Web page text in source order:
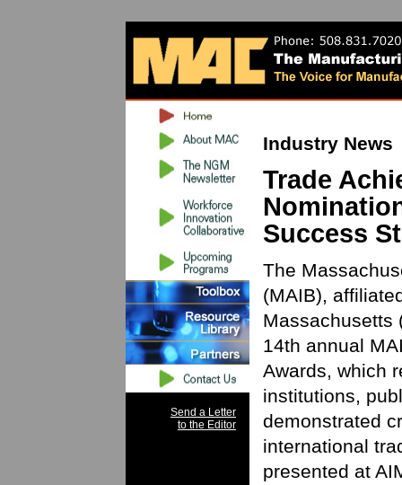
Send a Letter
to the Editor
Industry News
Trade
Success
The
(MAIB),
Massachusetts
14th annual
Awards, which
institutions,
demonstrated
international
presented at